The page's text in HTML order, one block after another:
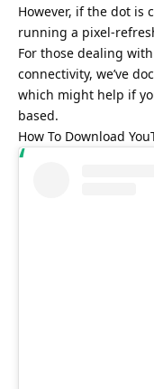
However, if the dot is
running a pixel-
For those dealing
connectivity, we’ve
which might help if
based.
How To Download